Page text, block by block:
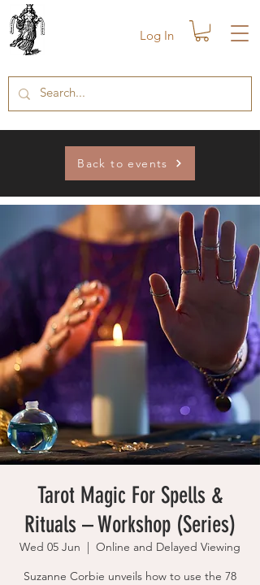
Log In
Back to events
Tarot Magic For Spells &
Rituals – Workshop (Series)
Wed 05 Jun
  |
Online and Delayed Viewing
Suzanne Corbie unveils how to use the 78